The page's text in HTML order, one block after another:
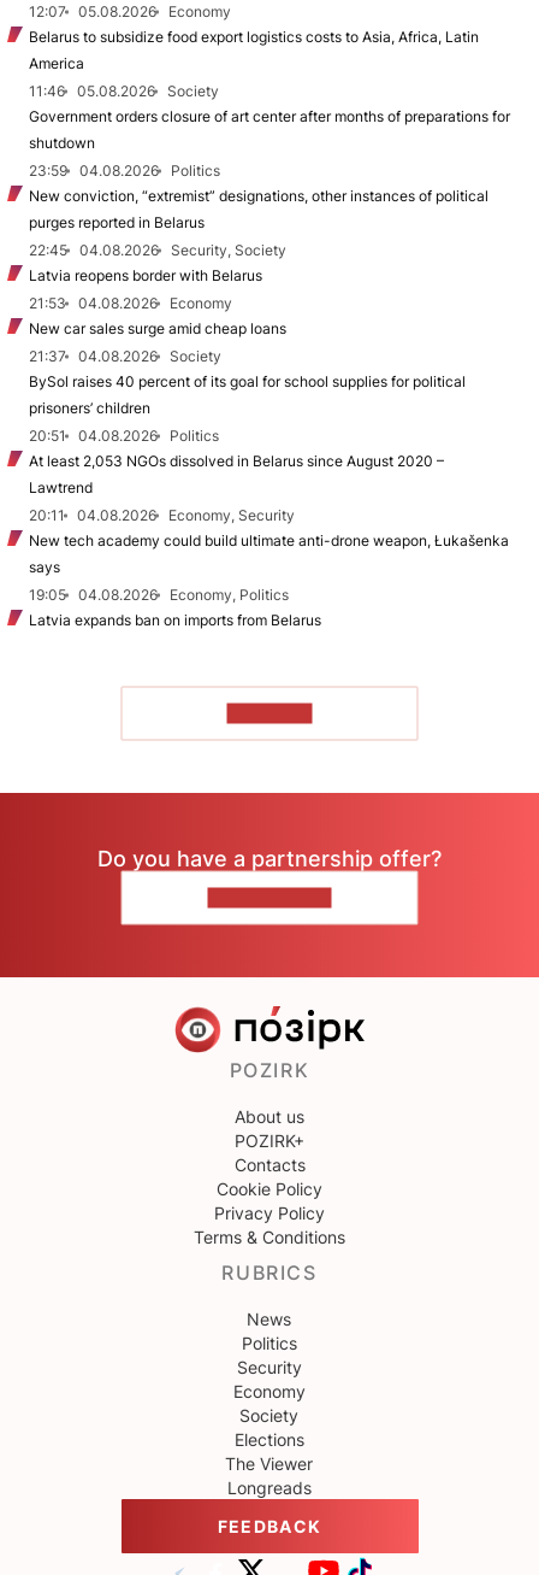
12:07
05.08.2026
Economy
Belarus to subsidize food export logistics costs to Asia, Africa, Latin
America
11:46
05.08.2026
Society
Government orders closure of art center after months of preparations for
shutdown
23:59
04.08.2026
Politics
New conviction, “extremist” designations, other instances of political
purges reported in Belarus
22:45
04.08.2026
Security, Society
Latvia reopens border with Belarus
21:53
04.08.2026
Economy
New car sales surge amid cheap loans
21:37
04.08.2026
Society
BySol raises 40 percent of its goal for school supplies for political
prisoners’ children
20:51
04.08.2026
Politics
At least 2,053 NGOs dissolved in Belarus since August 2020 –
Lawtrend
20:11
04.08.2026
Economy, Security
New tech academy could build ultimate anti-drone weapon, Łukašenka
says
19:05
04.08.2026
Economy, Politics
Latvia expands ban on imports from Belarus
Do you have a partnership offer?
POZIRK
About us
POZIRK+
Contacts
Cookie Policy
Privacy Policy
Terms & Conditions
RUBRICS
News
Politics
Security
Economy
Society
Elections
The Viewer
Longreads
FEEDBACK